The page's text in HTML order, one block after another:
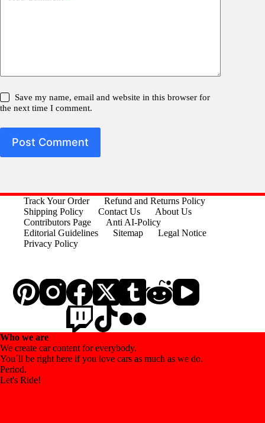
Save my name, email and website in this browser for
the next time I comment.
Post Comment
Track Your Order
Refund and Returns Policy
Shipping Policy
Contact Us
About Us
Contributors Page
Anti AI-Policy
Editorial Guidelines
Sitemap
Legal Notice
Privacy Policy
Who we are
We create car content for everybody.
You´ll be right here if you love cars as much as we do.
Period.
Let's Ride!